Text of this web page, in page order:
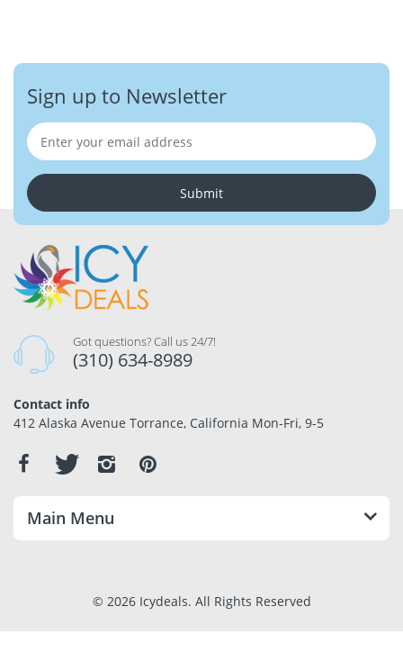
Sign up to Newsletter
Submit
Got questions? Call us 24/7!
(310) 634-8989
Contact info
412 Alaska Avenue Torrance, California Mon-Fri, 9-5
Main Menu
© 2026 Icydeals. All Rights Reserved